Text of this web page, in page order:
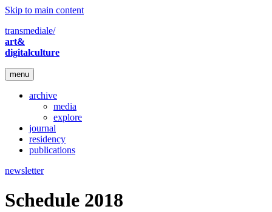
Skip to main content
transmediale/
art&
digitalculture
menu
archive
media
explore
journal
residency
publications
newsletter
Schedule 2018